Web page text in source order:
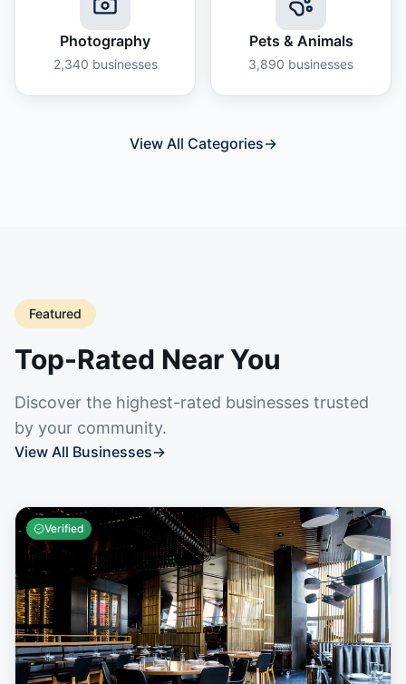
Photography
2,340 businesses
Pets & Animals
3,890 businesses
View All Categories→
Featured
Top-Rated Near You
Discover the highest-rated businesses trusted
by your community.
View All Businesses→
Verified